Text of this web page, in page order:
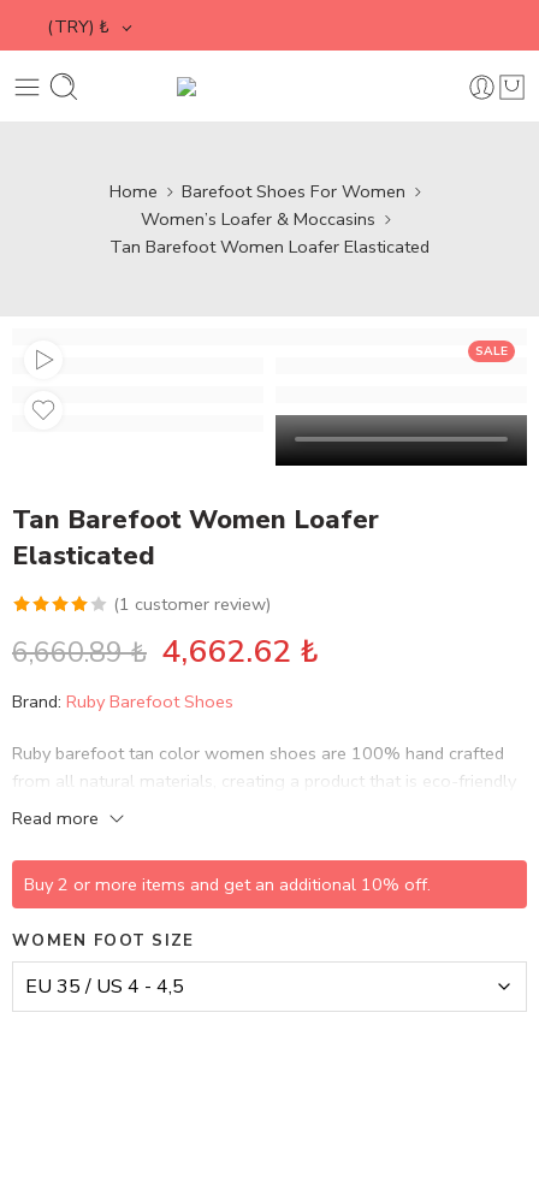
(TRY) ₺
Home
Barefoot Shoes For Women
Women’s Loafer & Moccasins
Tan Barefoot Women Loafer Elasticated
SALE
Tan Barefoot Women Loafer
Elasticated
4.00out
customer
rating
(1 customer review)
6,660.89₺ 4,662.62 ₺
Brand: Ruby Barefoot Shoes
Ruby barefoot tan color women shoes are 100% hand crafted
from all natural materials, creating a product that is eco-friendly
and sustainable, while bringing life to history and culture.
Read more
Buy 2 or more items and get an additional 10% off.
WOMEN FOOT SIZE